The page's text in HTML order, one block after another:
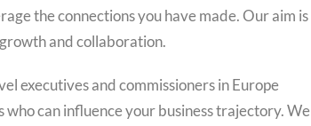
the connections you have made. Our aim is
and collaboration.
executives and commissioners in Europe
can influence your business trajectory. We